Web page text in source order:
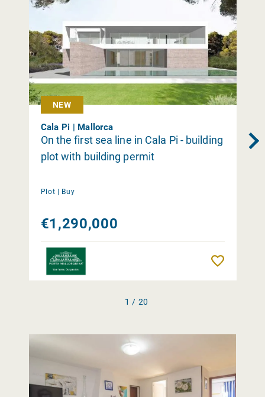
NEW
Cala Pi | Mallorca
On the first sea line in Cala Pi - building
plot with building permit
Plot | Buy
€1,290,000
1 / 20